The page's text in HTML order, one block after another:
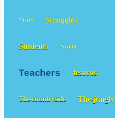
Stars Struggles
Students Sweet
Teachers tesoros
The-countryside The-jungle